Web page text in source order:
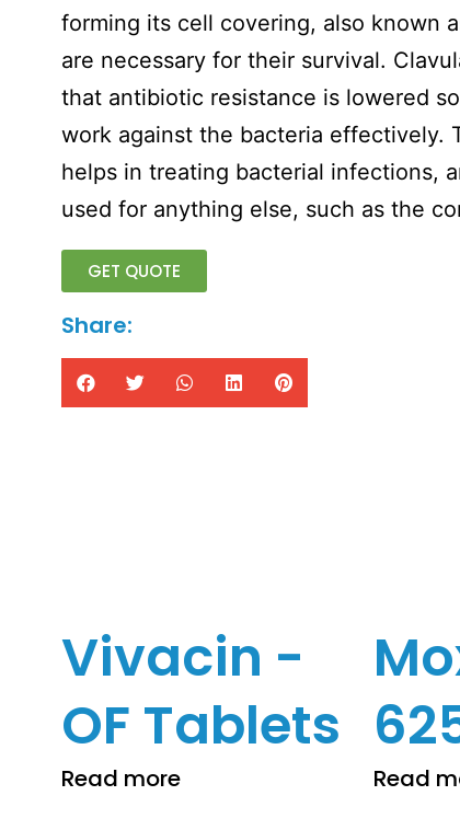
forming its cell covering, also known
are necessary for their survival.
that antibiotic resistance is lowered
work against the bacteria effectively.
helps in treating bacterial infections,
used for anything else, such as the
GET QUOTE
Share:
Vivacin -
OF Tablets
Read more Read